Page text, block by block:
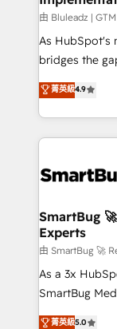
由 Bluleadz |
As HubSpot's
bridges the
don't just "set
Operating
and engineer
revenue velocity. 🚀 GTM Strategy &
stalling
Scalable
across all
Accreditations. AI-Powered RevOps: Breeze
custom AI
total reporting clarity. Security &
菁英級4.9
SmartBug
Experts
由 SmartBug 🚀
As a 3x
SmartBug
into a revenue
菁英級5.0